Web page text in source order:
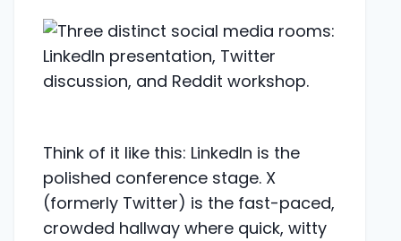
Think of it like this: LinkedIn is the
polished conference stage. X
(formerly Twitter) is the fast-paced,
crowded hallway where quick, witty